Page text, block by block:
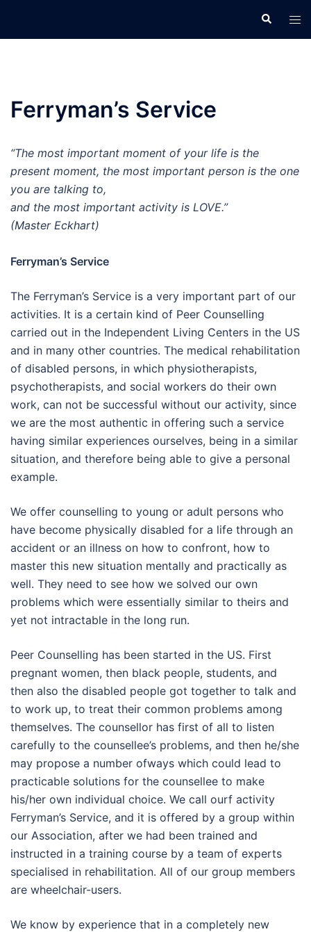
Search
Ferryman’s Service
“The most important moment of your life is the
present moment, the most important person is the one
you are talking to,
and the most important activity is LOVE.”
(Master Eckhart)
Ferryman’s Service
The Ferryman’s Service is a very important part of our
activities. It is a certain kind of Peer Counselling
carried out in the Independent Living Centers in the US
and in many other countries. The medical rehabilitation
of disabled persons, in which physiotherapists,
psychotherapists, and social workers do their own
work, can not be successful without our activity, since
we are the most authentic in offering such a service
having similar experiences ourselves, being in a similar
situation, and therefore being able to give a personal
example.
We offer counselling to young or adult persons who
have become physically disabled for a life through an
accident or an illness on how to confront, how to
master this new situation mentally and practically as
well. They need to see how we solved our own
problems which were essentially similar to theirs and
yet not intractable in the long run.
Peer Counselling has been started in the US. First
pregnant women, then black people, students, and
then also the disabled people got together to talk and
to work up, to treat their common problems among
themselves. The counsellor has first of all to listen
carefully to the counsellee’s problems, and then he/she
may propose a number ofways which could lead to
practicable solutions for the counsellee to make
his/her own individual choice. We call ourf activity
Ferryman’s Service, and it is offered by a group within
our Association, after we had been trained and
instructed in a training course by a team of experts
specialised in rehabilitation. All of our group members
are wheelchair-users.
We know by experience that in a completely new